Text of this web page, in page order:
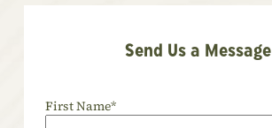
Send Us a Message
First Name*